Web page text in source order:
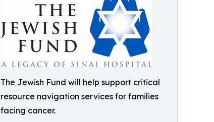
The Jewish Fund will help support critical
resource navigation services for families
facing cancer.